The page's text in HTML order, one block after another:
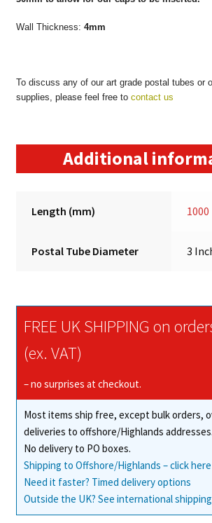
Wall Thickness: 4mm
To discuss any of our art grade postal tubes or
supplies, please feel free to contact us
Additional
Length (mm) 1000
Postal Tube Diameter 3
FREE UK SHIPPING on
(ex. VAT)
– no surprises at checkout.
Most items ship free, except bulk orders,
deliveries to offshore/Highlands addresses.
No delivery to PO boxes.
Shipping to Offshore/Highlands – click here
Need it faster? Timed delivery options
Outside the UK? See international